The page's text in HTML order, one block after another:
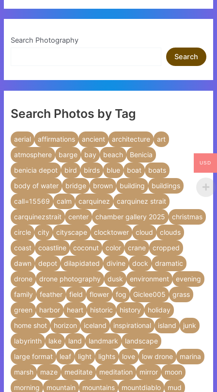
Search Photography
Search
Search Photos by Tag
aerial affirmations ancient architecture
art
atmosphere
barge bay beach
Benicia
benicia depot
bird birds blue boat
boats
body of water
bridge brown building
buildings
call=15569
calm carquinez
carquinez strait
carquinezstrait
center chamber gallery 2025
christmas
circle
city cityscape clocktower cloud
clouds
coast
coastline coconut color crane
cropped
dawn
depot dilapidated divine dock
dramatic
drone
drone photography dusk environment
evening
family
feather field flower fog Giclee005
grass
green
harbor heart historic history
holiday
home shot
horizon iceland inspirational island
junk
labyrinth
lake land landmark
landscape
large format
leaf light lights love low drone
marina
marsh
maze meditate meditation mirror
moon
morning
mountain mountains mountdiablo
mud
USD